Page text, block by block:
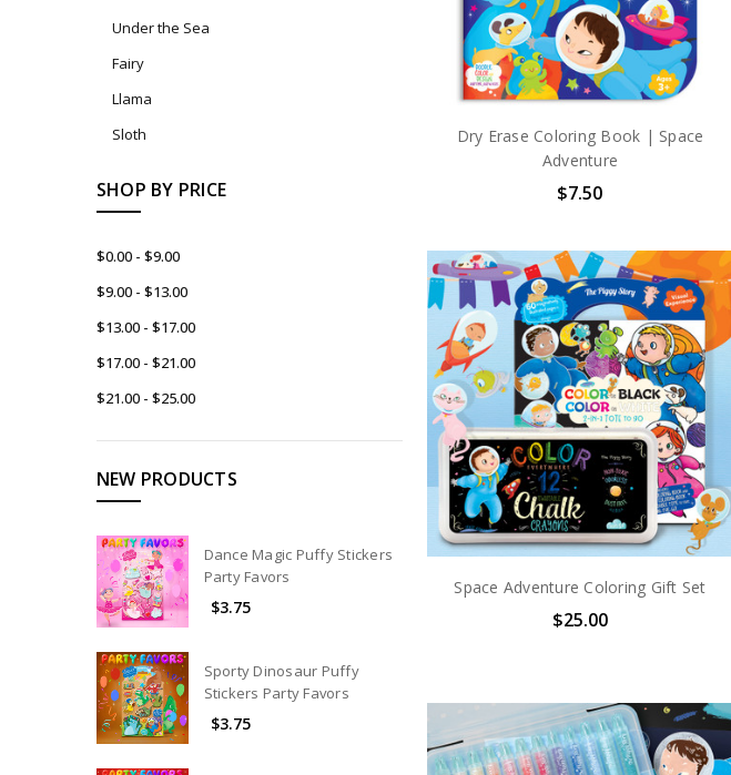
Under the Sea
Fairy
Llama
Sloth
SHOP BY PRICE
$0.00 - $9.00
$9.00 - $13.00
$13.00 - $17.00
$17.00 - $21.00
$21.00 - $25.00
NEW PRODUCTS
Dance Magic Puffy Stickers
Party Favors
$3.75
Sporty Dinosaur Puffy
Stickers Party Favors
$3.75
Dry Erase Coloring Book | Space
Adventure
$7.50
Space Adventure Coloring Gift Set
$25.00